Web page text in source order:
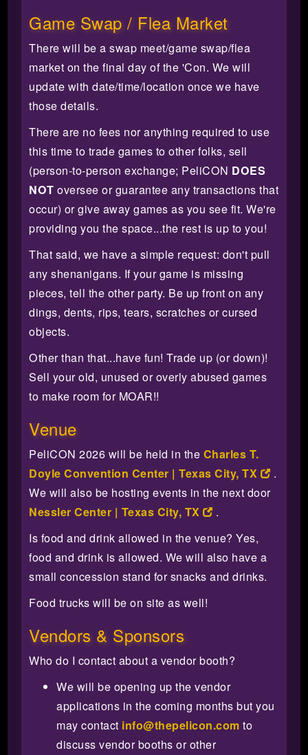
Game Swap / Flea Market
There will be a swap meet/game swap/flea
market on the final day of the 'Con. We will
update with date/time/location once we have
those details.
There are no fees nor anything required to use
this time to trade games to other folks, sell
(person-to-person exchange; PeliCON DOES
NOT oversee or guarantee any transactions that
occur) or give away games as you see fit. We're
providing you the space...the rest is up to you!
That said, we have a simple request: don't pull
any shenanigans. If your game is missing
pieces, tell the other party. Be up front on any
dings, dents, rips, tears, scratches or cursed
objects.
Other than that...have fun! Trade up (or down)!
Sell your old, unused or overly abused games
to make room for MOAR!!
Venue
PeliCON 2026 will be held in the Charles T.
Doyle Convention Center | Texas City, TX
.
We will also be hosting events in the next door
Nessler Center | Texas City, TX
.
Is food and drink allowed in the venue? Yes,
food and drink is allowed. We will also have a
small concession stand for snacks and drinks.
Food trucks will be on site as well!
Vendors & Sponsors
Who do I contact about a vendor booth?
We will be opening up the vendor
applications in the coming months but you
may contact info@thepelicon.com to
discuss vendor booths or other